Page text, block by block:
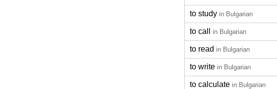
to study in Bulgarian
to call in Bulgarian
to read in Bulgarian
to write in Bulgarian
to calculate in Bulgarian